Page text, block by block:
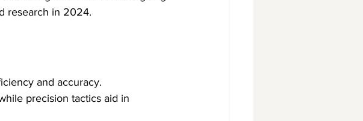
research in 2024.
and accuracy.
precision tactics aid in